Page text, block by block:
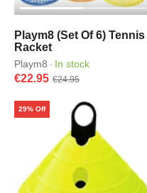
Playm8 (Set Of 6) Tennis
Racket
Playm8 · In stock
€22.95 €24.95
29% Off